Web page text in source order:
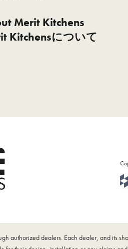
Merit Kitchens
Kitchensについて
authorized dealers. Each dealer, and its